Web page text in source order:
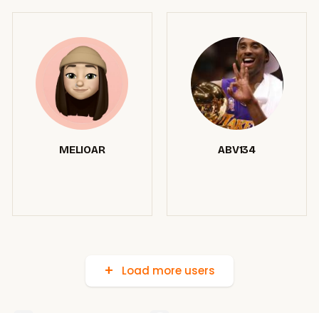
MELIOAR ABV134
Load more users